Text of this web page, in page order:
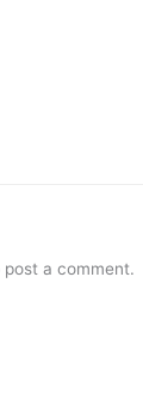
post a comment.